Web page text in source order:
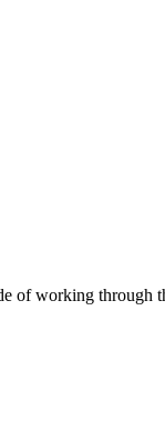
of working through